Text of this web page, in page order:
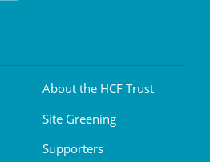
About the HCF Trust
Site Greening
Supporters